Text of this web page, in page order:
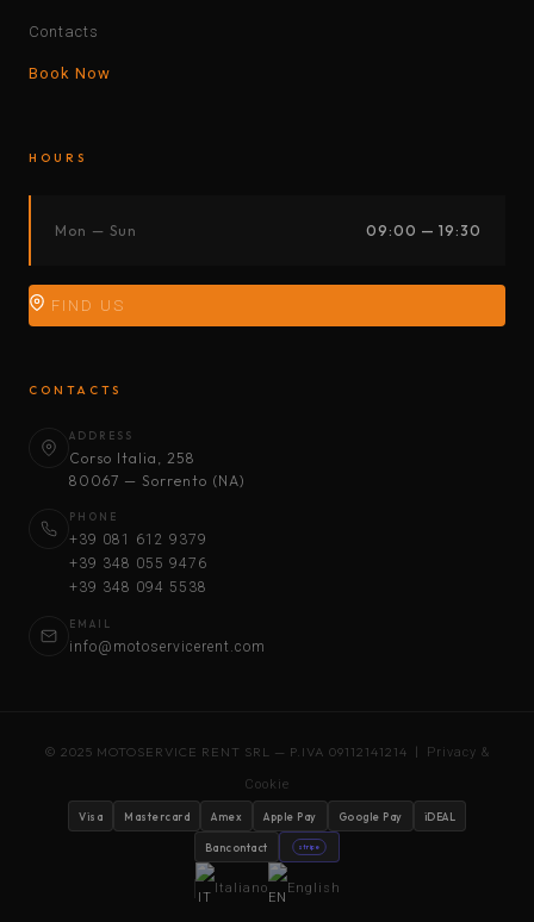
Contacts
Book Now
HOURS
Mon — Sun 09:00 — 19:30
FIND US
CONTACTS
ADDRESS
Corso Italia, 258
80067 — Sorrento (NA)
PHONE
+39 081 612 9379
+39 348 055 9476
+39 348 094 5538
EMAIL
info@motoservicerent.com
© 2025 MOTOSERVICE RENT SRL — P.IVA 09112141214 | Privacy &
Cookie
Visa Mastercard Amex Apple Pay Google Pay iDEAL
Bancontact stripe
Italiano English